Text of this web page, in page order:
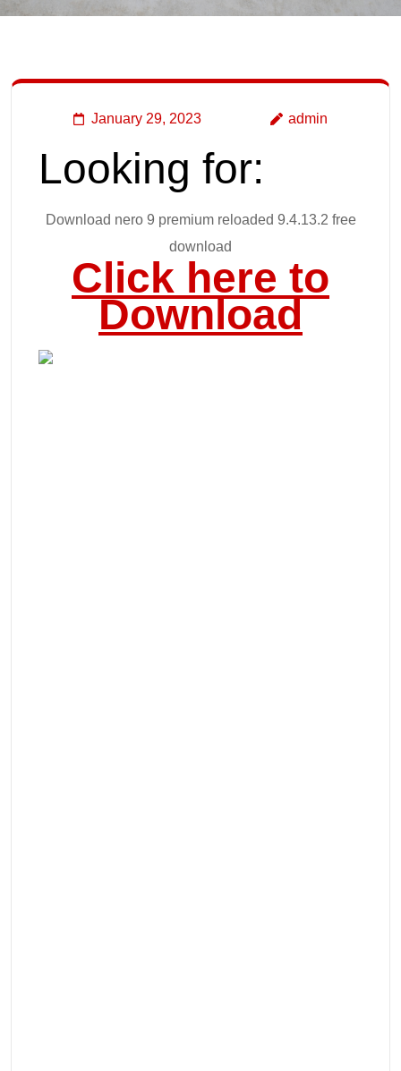
January 29, 2023 admin
Looking for:
Download nero 9 premium reloaded 9.4.13.2 free
download
Click here to
Download